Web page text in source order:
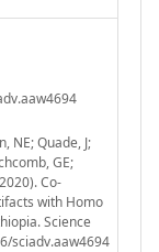
NE; Quade, J;
GE;
Co-
with Homo
Science
sciadv.aaw4694